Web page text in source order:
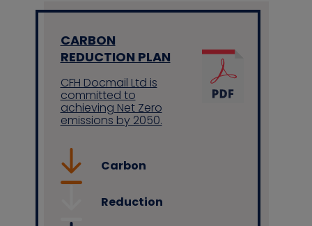
CARBON
REDUCTION PLAN
CFH Docmail Ltd is
committed to
achieving Net Zero
emissions by 2050.
Carbon
Reduction